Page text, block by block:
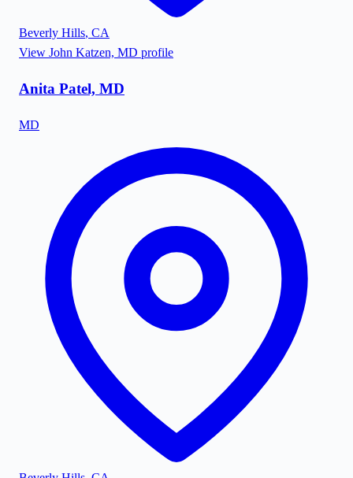
Beverly Hills, CA
View John Katzen, MD profile
Anita Patel, MD
MD